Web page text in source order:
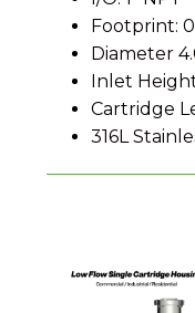
Footprint:
Diameter
Inlet
Cartridge
316L